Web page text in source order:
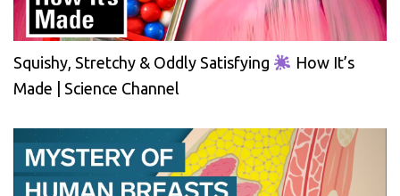
Squishy, Stretchy & Oddly Satisfying
How It’s
Made | Science Channel